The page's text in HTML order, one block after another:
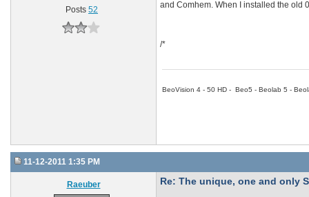
Posts 52
and Comhem. When I installed the old
/*
BeoVision 4 - 50 HD - Beo5 - Beolab 5 -
11-12-2011 1:35 PM
Raeuber Re: The unique, one and only